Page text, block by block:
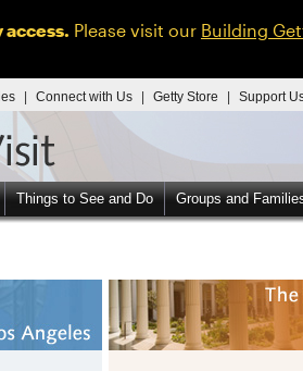
Please visit our Building
Connect with Us Getty Store Support
Things to See and Do Groups and